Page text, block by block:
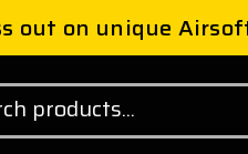
out on unique